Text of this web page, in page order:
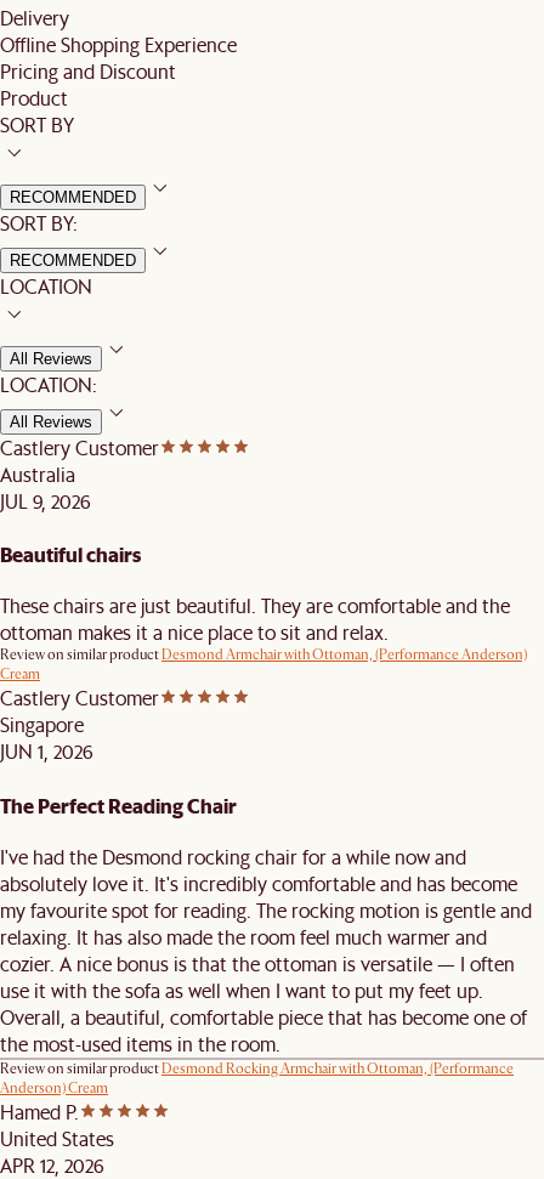
Delivery
Offline Shopping Experience
Pricing and Discount
Product
SORT BY
RECOMMENDED
SORT BY:
RECOMMENDED
LOCATION
All Reviews
LOCATION:
All Reviews
Castlery Customer
Australia
JUL 9, 2026
Beautiful chairs
These chairs are just beautiful. They are comfortable and the
ottoman makes it a nice place to sit and relax.
Review on similar productDesmond Armchair with Ottoman, (Performance Anderson)
Cream
Castlery Customer
Singapore
JUN 1, 2026
The Perfect Reading Chair
I've had the Desmond rocking chair for a while now and
absolutely love it. It's incredibly comfortable and has become
my favourite spot for reading. The rocking motion is gentle and
relaxing. It has also made the room feel much warmer and
cozier. A nice bonus is that the ottoman is versatile — I often
use it with the sofa as well when I want to put my feet up.
Overall, a beautiful, comfortable piece that has become one of
the most-used items in the room.
Review on similar productDesmond Rocking Armchair with Ottoman, (Performance
Anderson) Cream
Hamed P.
United States
APR 12, 2026